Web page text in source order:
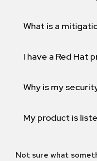
What is a
I have a Red Hat
Why is my
My product is
Not sure what